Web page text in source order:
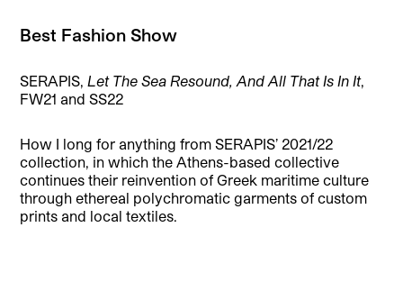
Best Fashion Show
SERAPIS,Let The Sea Resound, And All That Is In It,
FW21 and SS22
How I long for anything from SERAPIS’ 2021/22
collection, in which the Athens-based collective
continues their reinvention of Greek maritime culture
through ethereal polychromatic garments of custom
prints and local textiles.